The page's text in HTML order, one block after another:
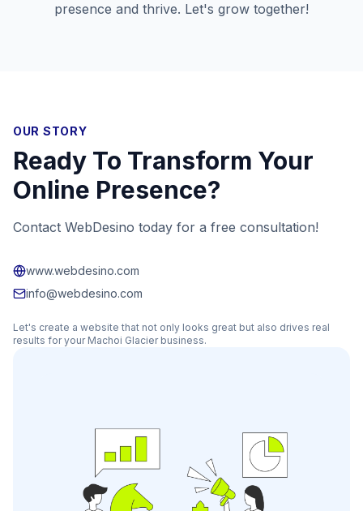
presence and thrive. Let's grow together!
OUR STORY
Ready To Transform Your
Online Presence?
Contact WebDesino today for a free consultation!
www.webdesino.com
info@webdesino.com
Let's create a website that not only looks great but also drives real
results for your Machoi Glacierbusiness.